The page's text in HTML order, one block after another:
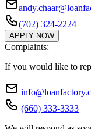
(702) 324-2224
APPLY NOW
Complaints:
If you would like to
(660) 333-3333